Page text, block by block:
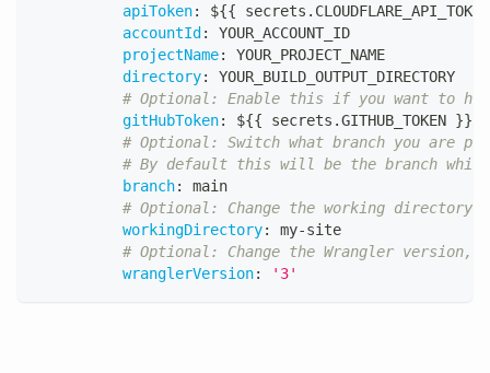
apiToken: ${{
accountId :
YOUR_ACCOUNT_ID
projectName:
YOUR_PROJECT_NAME
directory:
YOUR_BUILD_OUTPUT_DIRECTORY
# Optional: Enable this if you want to
gitHubToken: ${{ secrets.GITHUB_TOKEN }}
# Optional: Switch what branch you are
# By default this will be the branch
branch:
main
# Optional: Change the working directory
workingDirectory: my-site
# Optional: Change the Wrangler
wranglerVersion: '3'